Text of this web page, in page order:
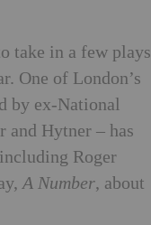
take in a few plays
One of London’s
by ex-National
and Hytner – has
Roger
A Number, about